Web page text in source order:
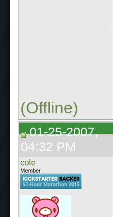
(Offline)
01-25-2007,
04:32 PM
cole
Member